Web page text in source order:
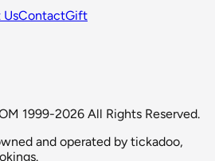
UsContactGift
1999-2026 All Rights Reserved.
and operated by tickadoo,